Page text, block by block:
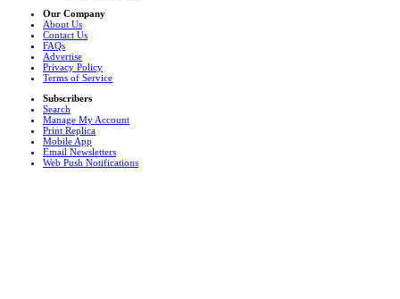
Our Company
About Us
Contact Us
FAQs
Advertise
Privacy Policy
Terms of Service
Subscribers
Search
Manage My Account
Print Replica
Mobile App
Email Newsletters
Web Push Notifications